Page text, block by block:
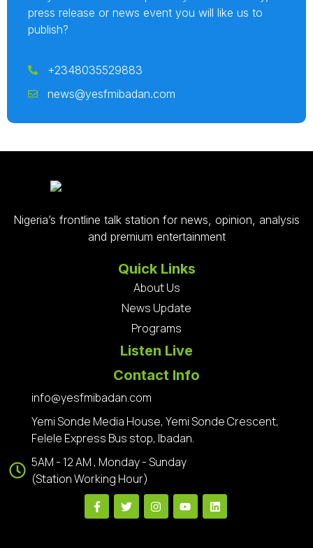
press release or news event you will like us to
publish?
+2348035529883
news@yesfmibadan.com
Nigeria’s frontline talk station for news, opinion, analysis
and premium entertainment
Quick Links
About Us
News Update
Programs
Listen Live
Contact Info
info@yesfmibadan.com
Yemi Sonde Media House, Yemi Sonde Crescent,
Felele Express Bus stop, Ibadan.
5AM - 12 AM , Monday - Sunday
(Station Working Hour)